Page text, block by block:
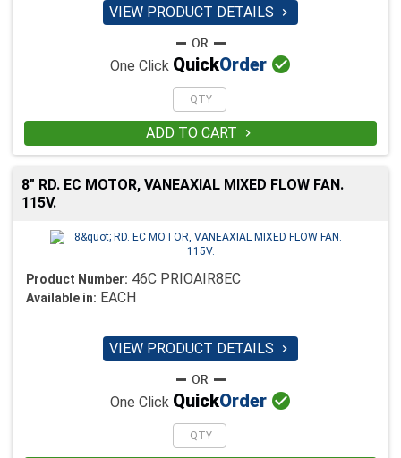
VIEW PRODUCT DETAILS 
One Click QuickOrder 
ADD TO CART 
8" RD. EC MOTOR, VANEAXIAL MIXED FLOW FAN.
115V.
Product Number: 46C PRIOAIR8EC
Available in: EACH
VIEW PRODUCT DETAILS 
One Click QuickOrder 